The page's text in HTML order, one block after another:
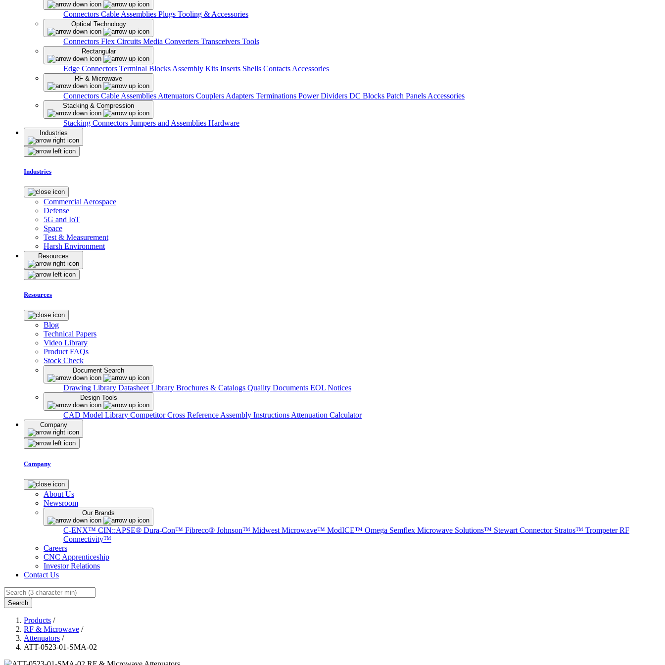
Connectors Cable Assemblies Plugs Tooling & Accessories
Optical Technology
Connectors Flex Circuits Media Converters Transceivers Tools
Rectangular
Edge Connectors Terminal Blocks Assembly Kits Inserts Shells Contacts Accessories
RF & Microwave
Connectors Cable Assemblies Attenuators Couplers Adapters Terminations Power Dividers DC Blocks Patch Panels Accessories
Stacking & Compression
Stacking Connectors Jumpers and Assemblies Hardware
Industries
Industries
Commercial Aerospace
Defense
5G and IoT
Space
Test & Measurement
Harsh Environment
Resources
Resources
Blog
Technical Papers
Video Library
Product FAQs
Stock Check
Document Search
Drawing Library Datasheet Library Brochures & Catalogs Quality Documents EOL Notices
Design Tools
CAD Model Library Competitor Cross Reference Assembly Instructions Attenuation Calculator
Company
Company
About Us
Newsroom
Our Brands
C-ENX™ CIN::APSE® Dura-Con™ Fibreco® Johnson™ Midwest Microwave™ ModICE™ Omega Semflex Microwave Solutions™ Stewart Connector Stratos™ Trompeter RF
Connectivity™
Careers
CNC Apprenticeship
Investor Relations
Contact Us
Search
Products /
RF & Microwave /
Attenuators /
ATT-0523-01-SMA-02